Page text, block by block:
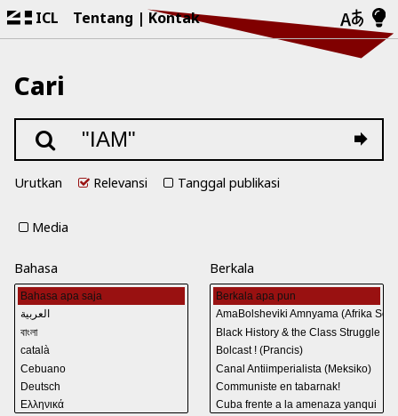
ICL Tentang Kontak
Cari
Urutkan Relevansi Tanggal publikasi
Media
Bahasa Berkala